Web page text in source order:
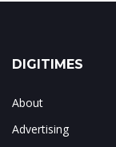
DIGITIMES
About
Advertising